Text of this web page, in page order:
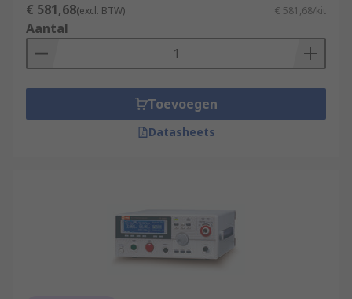
€ 581,68(excl. BTW) € 581,68/kit
Aantal
Toevoegen
Datasheets